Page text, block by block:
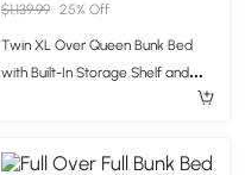
$1,139.99 25% Off
Twin XL Over Queen Bunk Bed
with Built-In Storage Shelf and
x 62.5" W x 59" H, Brown